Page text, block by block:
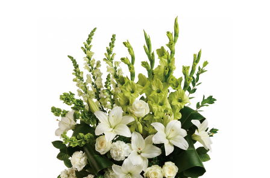
Choose Options